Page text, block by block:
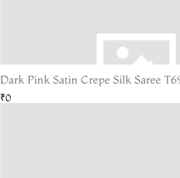
Dark Pink Satin Crepe Silk Saree
₹0